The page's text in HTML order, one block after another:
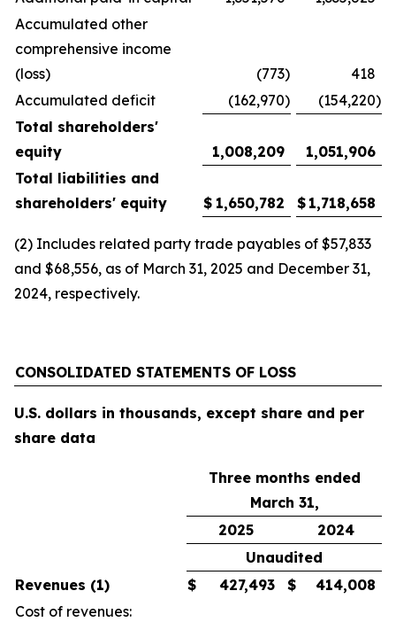
Accumulated other
comprehensive income
(loss)
(773)
418
Accumulated deficit
(162,970) (154,220)
Total shareholders'
equity
1,008,209
1,051,906
Total liabilities and
shareholders' equity
$ 1,650,782 $ 1,718,658
(2) Includes related party trade payables of $57,833
and $68,556, as of March 31, 2025 and December 31,
2024, respectively.
CONSOLIDATED STATEMENTS OF LOSS
U.S. dollars in thousands, except share and per
share data
Three months ended
March 31,
2025
2024
Unaudited
Revenues (1)
$ 427,493 $
414,008
Cost of revenues: